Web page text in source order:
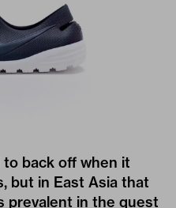
back off when it
but in East Asia that
prevalent in the quest